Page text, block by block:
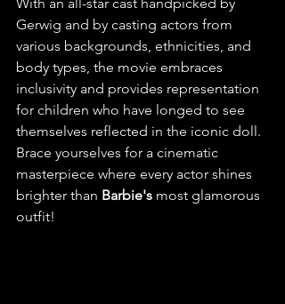
Gerwig and by casting actors from
various backgrounds, ethnicities, and
body types, the movie embraces
inclusivity and provides representation
for children who have longed to see
themselves reflected in the iconic doll.
Brace yourselves for a cinematic
masterpiece where every actor shines
brighter than Barbie's most glamorous
outfit!